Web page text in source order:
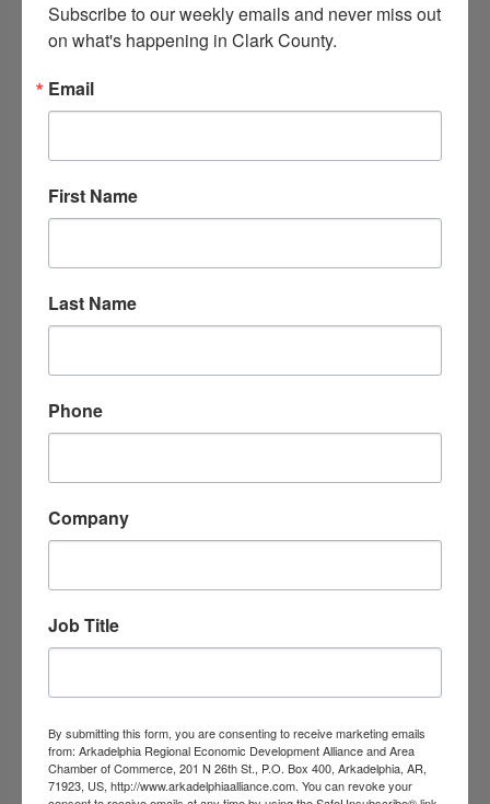
Arkadelphia Arkansas 71923
(501) 282-7735
614 Main St.
Arkadelphia AR 71923
Subscribe to our weekly emails and never miss out
on what's happening in Clark County.
Email
First Name
Last Name
Phone
Company
Job Title
By submitting this form, you are consenting to receive marketing emails
from: Arkadelphia Regional Economic Development Alliance and Area
Chamber of Commerce, 201 N 26th St., P.O. Box 400, Arkadelphia, AR,
71923, US, http://www.arkadelphiaalliance.com. You can revoke your